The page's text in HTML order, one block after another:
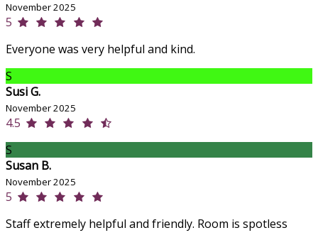
November 2025
5
Everyone was very helpful and kind.
S
Susi G.
November 2025
4.5
S
Susan B.
November 2025
5
Staff extremely helpful and friendly. Room is spotless